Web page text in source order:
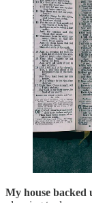
My house backed